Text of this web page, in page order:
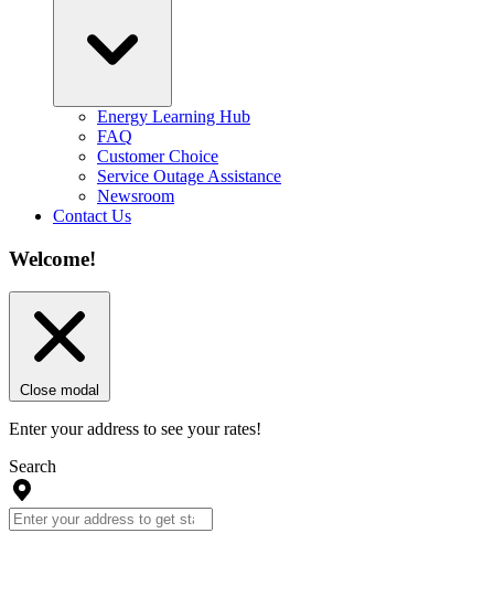
Energy Learning Hub
FAQ
Customer Choice
Service Outage Assistance
Newsroom
Contact Us
Welcome!
Close modal
Enter your address to see your rates!
Search